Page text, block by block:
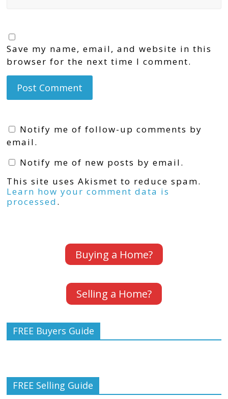
Save my name, email, and website in this
browser for the next time I comment.
Notify me of follow-up comments by
email.
Notify me of new posts by email.
This site uses Akismet to reduce spam.
Learn how your comment data is
processed.
Buying a Home?
Selling a Home?
FREE Buyers Guide
FREE Selling Guide